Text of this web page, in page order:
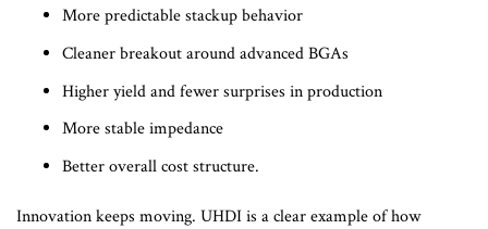
More predictable stackup behavior
Cleaner breakout around advanced BGAs
Higher yield and fewer surprises in production
More stable impedance
Better overall cost structure.
Innovation keeps moving. UHDI is a clear example of how